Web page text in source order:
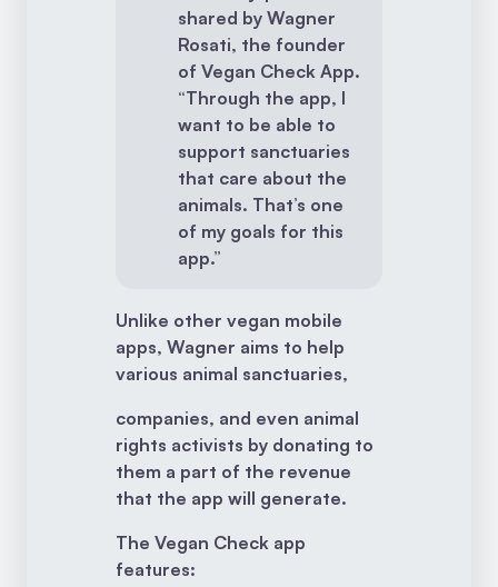
shared by Wagner
Rosati, the founder
of Vegan Check App.
“Through the app, I
want to be able to
support sanctuaries
that care about the
animals. That’s one
of my goals for this
app.”
Unlike other vegan mobile
apps, Wagner aims to help
various animal sanctuaries,
companies, and even animal
rights activists by donating to
them a part of the revenue
that the app will generate.
The Vegan Check app
features: